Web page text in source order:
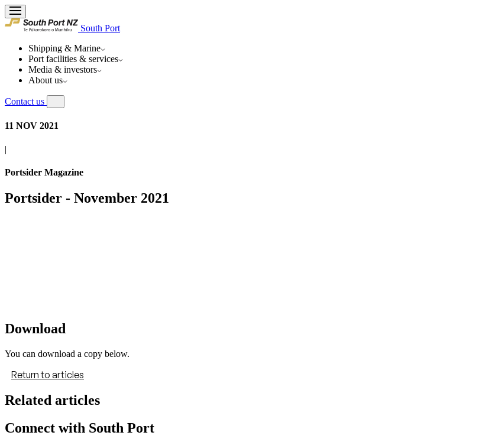
South Port
Shipping & Marine
Port facilities & services
Media & investors
About us
Contact us
11 NOV 2021
|
Portsider Magazine
Portsider - November 2021
Download
You can download a copy below.
Return to articles
Related articles
Connect with South Port